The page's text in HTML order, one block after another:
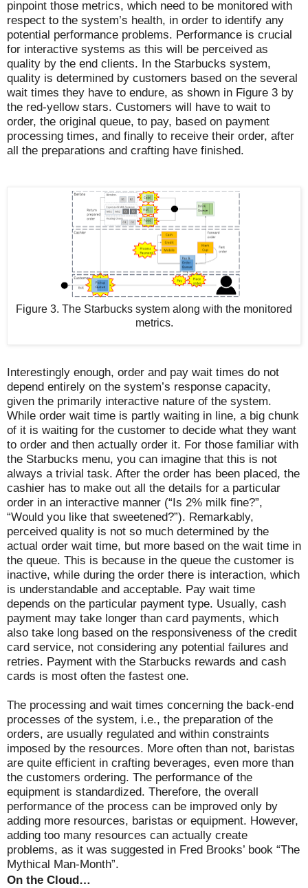
pinpoint those metrics, which need to be monitored with
respect to the system’s health, in order to identify any
potential performance problems. Performance is crucial
for interactive systems as this will be perceived as
quality by the end clients. In the Starbucks system,
quality is determined by customers based on the several
wait times they have to endure, as shown in Figure 3 by
the red-yellow stars. Customers will have to wait to
order, the original queue, to pay, based on payment
processing times, and finally to receive their order, after
all the preparations and crafting have finished.
Figure 3. The Starbucks system along with the monitored
metrics.
Interestingly enough, order and pay wait times do not
depend entirely on the system’s response capacity,
given the primarily interactive nature of the system.
While order wait time is partly waiting in line, a big chunk
of it is waiting for the customer to decide what they want
to order and then actually order it. For those familiar with
the Starbucks menu, you can imagine that this is not
always a trivial task. After the order has been placed, the
cashier has to make out all the details for a particular
order in an interactive manner (“Is 2% milk fine?”,
“Would you like that sweetened?”). Remarkably,
perceived quality is not so much determined by the
actual order wait time, but more based on the wait time in
the queue. This is because in the queue the customer is
inactive, while during the order there is interaction, which
is understandable and acceptable. Pay wait time
depends on the particular payment type. Usually, cash
payment may take longer than card payments, which
also take long based on the responsiveness of the credit
card service, not considering any potential failures and
retries. Payment with the Starbucks rewards and cash
cards is most often the fastest one.
The processing and wait times concerning the back-end
processes of the system, i.e., the preparation of the
orders, are usually regulated and within constraints
imposed by the resources. More often than not, baristas
are quite efficient in crafting beverages, even more than
the customers ordering. The performance of the
equipment is standardized. Therefore, the overall
performance of the process can be improved only by
adding more resources, baristas or equipment. However,
adding too many resources can actually create
problems, as it was suggested in Fred Brooks’ book “The
Mythical Man-Month”.
On the Cloud…